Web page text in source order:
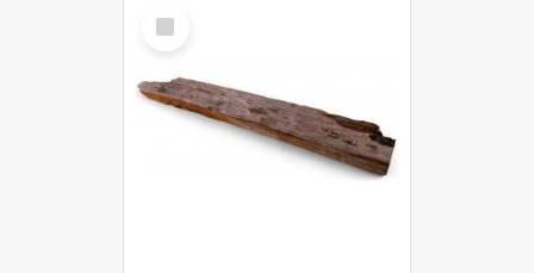
Select
Item